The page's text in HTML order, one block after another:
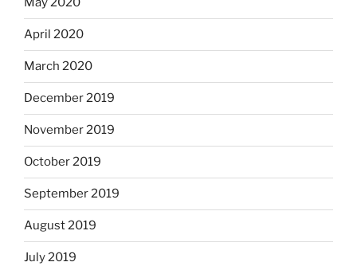
April 2020
March 2020
December 2019
November 2019
October 2019
September 2019
August 2019
July 2019